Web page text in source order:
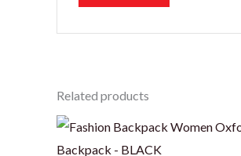
Related products